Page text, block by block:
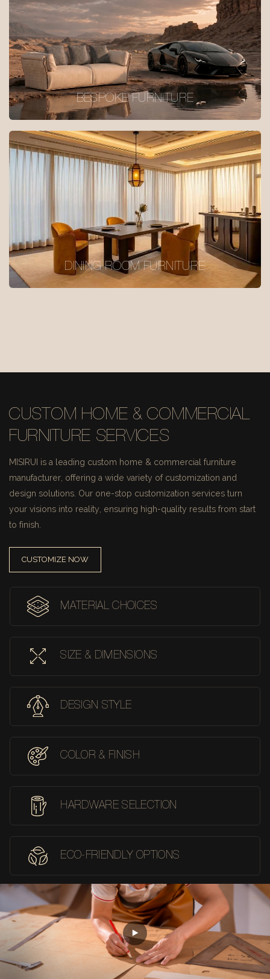
BESPOKE FURNITURE
DINING ROOM FURNITURE
CUSTOM HOME & COMMERCIAL
FURNITURE SERVICES
MISIRUI is a leading custom home & commercial furniture
manufacturer, offering a wide variety of customization and
design solutions. Our one-stop customization services turn
your visions into reality, ensuring high-quality results from start
to finish.
CUSTOMIZE NOW
MATERIAL CHOICES
SIZE & DIMENSIONS
DESIGN STYLE
COLOR & FINISH
HARDWARE SELECTION
ECO-FRIENDLY OPTIONS